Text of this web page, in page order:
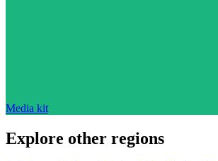
Media kit
Explore other regions